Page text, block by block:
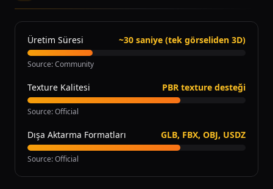
Üretim Süresi ~30 saniye (tek görseliden 3D)
Source:Community
Texture Kalitesi PBR texture desteği
Source:Official
Dışa Aktarma Formatları GLB, FBX, OBJ, USDZ
Source:Official